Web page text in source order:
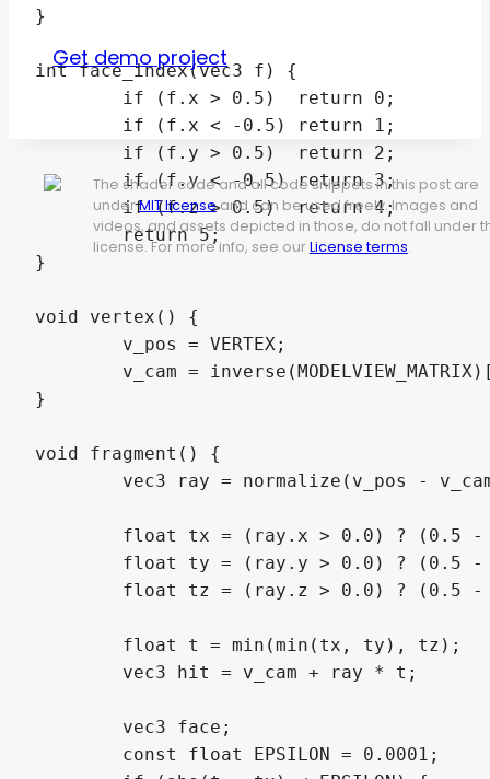
}
int face_index(vec3 f) {
	if (f.y < -0.5) return 3;
	if (f.z > 0.5)  return 4;
	return 5;
}
void vertex() {
}
void fragment() {
Get demo project
The shader code and all code snippets in this post are
underMIT licenseand can be used freely. Images and
videos, and assets depicted in those, do not fall under
license. For more info, see our License terms.